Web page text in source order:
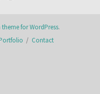
theme for WordPress.
/ Contact